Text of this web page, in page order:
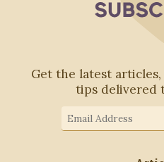
Get the latest
tips delivered
Address